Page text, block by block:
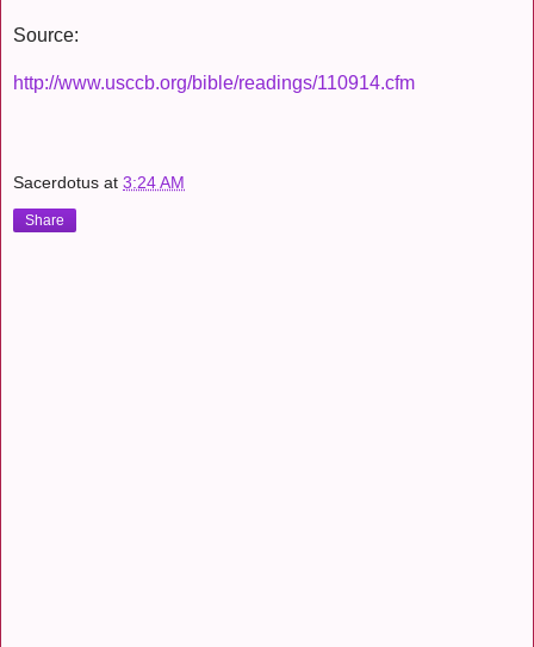
Source:
http://www.usccb.org/bible/readings/110914.cfm
Sacerdotus at 3:24 AM
Share